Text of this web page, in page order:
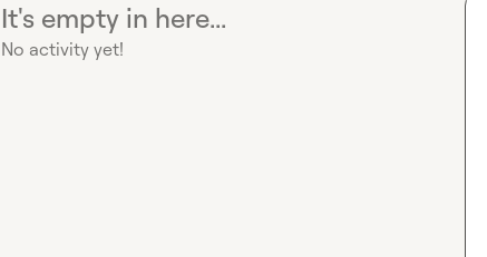
It's empty in here...
No activity yet!